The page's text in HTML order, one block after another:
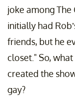
joke among The
initially had
friends, but he
closet." So,
created the
gay?